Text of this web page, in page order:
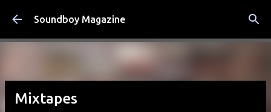
Skip to main content
Soundboy Magazine
Mixtapes